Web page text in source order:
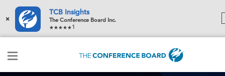
×
TCB Insights
The Conference Board Inc.
1